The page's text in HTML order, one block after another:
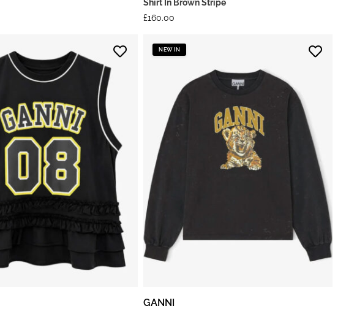
Shirt In Brown Stripe
£160.00
NEW IN
GANNI